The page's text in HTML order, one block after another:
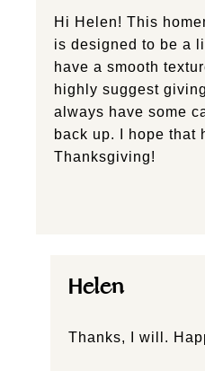
Hi Helen! This
is designed to be a
have a smooth
highly suggest
always have some
back up. I hope that
Thanksgiving!
Helen
Thanks, I will.